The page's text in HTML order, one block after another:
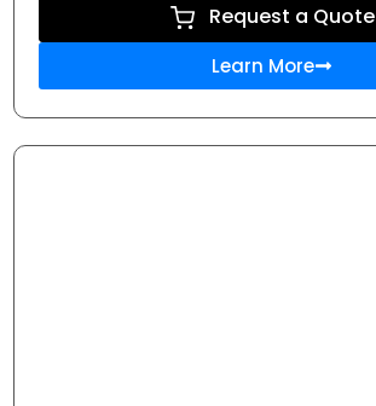
Request a Quote
Learn More